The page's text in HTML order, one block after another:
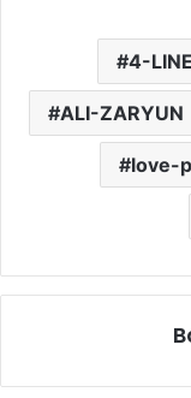
4-
ALI-ZARYUN
love-